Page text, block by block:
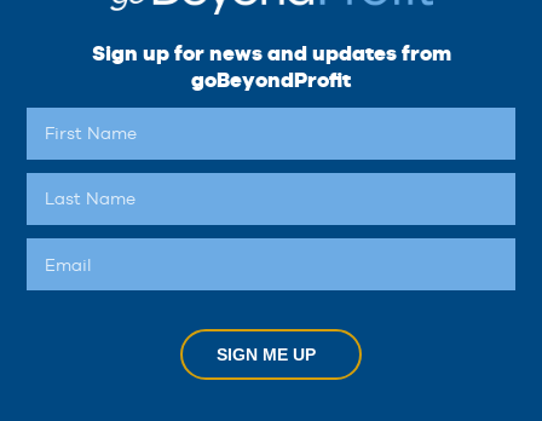
Sign up for news and updates from
goBeyondProfit
SIGN ME UP